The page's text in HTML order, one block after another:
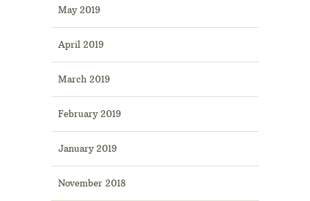
May 2019
April 2019
March 2019
February 2019
January 2019
November 2018